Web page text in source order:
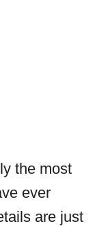
the most
ever
are just